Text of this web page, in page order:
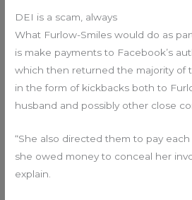
DEI is a scam, always
What Furlow-Smiles would do as
is make payments to Facebook’s
which then returned the majority of
in the form of kickbacks both to
husband and possibly other close
“She also directed them to pay
she owed money to conceal her
explain.